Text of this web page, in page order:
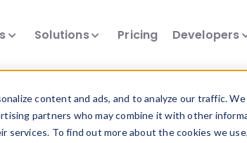
content and ads, and to analyze our traffic. We
partners who may combine it with other
To find out more about the cookies we
Solutions Pricing Developers
Insights